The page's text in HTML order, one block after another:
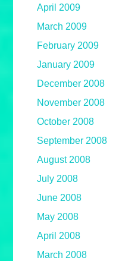
April 2009
March 2009
February 2009
January 2009
December 2008
November 2008
October 2008
September 2008
August 2008
July 2008
June 2008
May 2008
April 2008
March 2008